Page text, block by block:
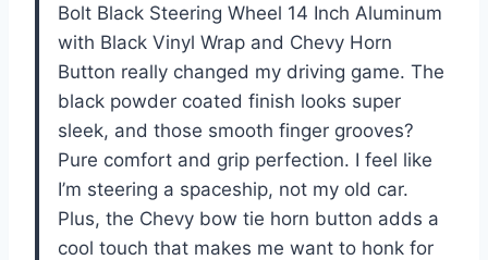
Bolt Black Steering Wheel 14 Inch Aluminum
with Black Vinyl Wrap and Chevy Horn
Button really changed my driving game. The
black powder coated finish looks super
sleek, and those smooth finger grooves?
Pure comfort and grip perfection. I feel like
I’m steering a spaceship, not my old car.
Plus, the Chevy bow tie horn button adds a
cool touch that makes me want to honk for